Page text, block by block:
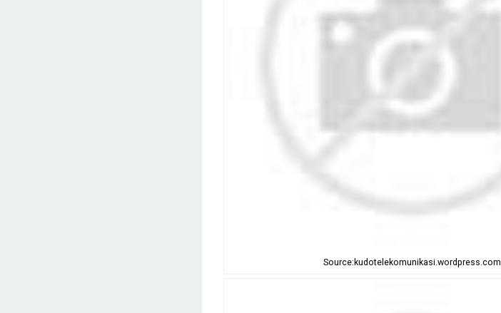
Source:kudotelekomunikasi.wordpress.com